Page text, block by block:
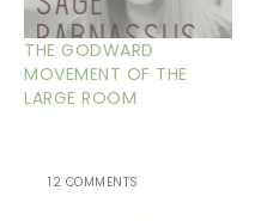
THE GODWARD
MOVEMENT OF THE
LARGE ROOM
12 COMMENTS